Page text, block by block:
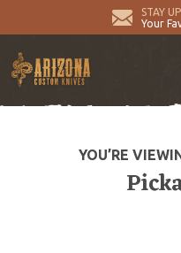
STAY
Your
YOU’RE